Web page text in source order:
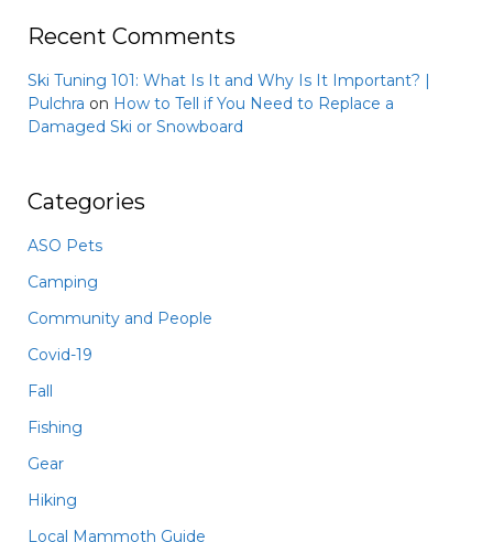
Recent Comments
Ski Tuning 101: What Is It and Why Is It Important? |
Pulchra on How to Tell if You Need to Replace a
Damaged Ski or Snowboard
Categories
ASO Pets
Camping
Community and People
Covid-19
Fall
Fishing
Gear
Hiking
Local Mammoth Guide